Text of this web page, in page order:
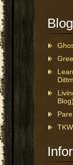
Blog)